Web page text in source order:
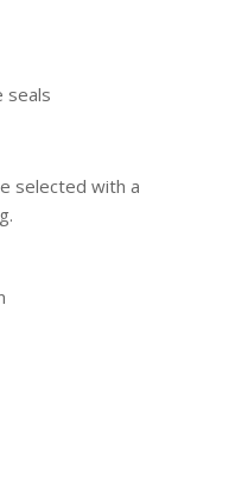
seals
selected with a